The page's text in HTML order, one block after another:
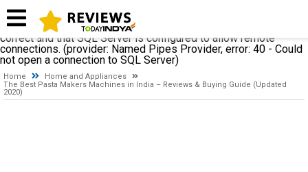
establishing a connection to SQL Server. The server was not
found or was not accessible. Verify that the instance name is
correct and that SQL Server is configured to allow remote
connections. (provider: Named Pipes Provider, error: 40 - Could
not open a connection to SQL Server)
Home
Home and Appliances
The Best Pasta Makers Machines in India – Reviews & Buying Guide (Updated
2020)